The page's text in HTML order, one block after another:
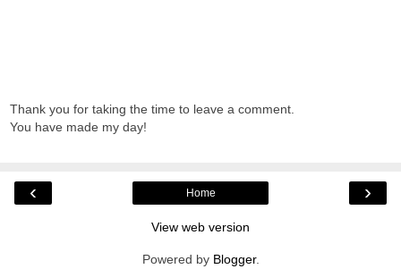
Thank you for taking the time to leave a comment.
You have made my day!
‹ ›
Home
View web version
Powered by Blogger.